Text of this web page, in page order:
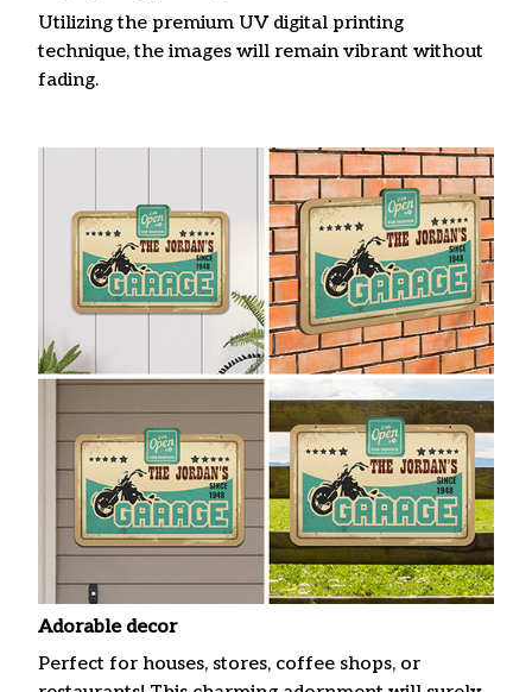
Utilizing the premium UV digital printing
technique, the images will remain vibrant without
fading.
Adorable decor
Perfect for houses, stores, coffee shops, or